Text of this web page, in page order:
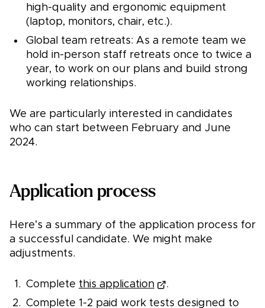
high-quality and ergonomic equipment
(laptop, monitors, chair, etc.).
Global team retreats: As a remote team we
hold in-person staff retreats once to twice a
year, to work on our plans and build strong
working relationships.
We are particularly interested in candidates
who can start between February and June
2024.
Application process
Here’s a summary of the application process for
a successful candidate. We might make
adjustments.
Complete this application
.
Complete 1-2 paid work tests designed to